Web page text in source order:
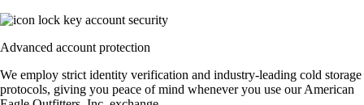
Advanced account protection
We employ strict identity verification and industry-leading cold storage
protocols, giving you peace of mind whenever you use our American